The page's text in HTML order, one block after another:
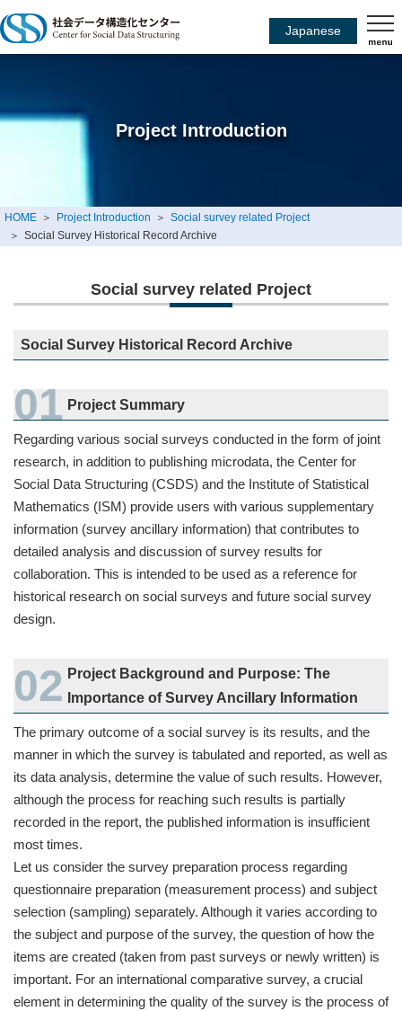
Japanese
Project Introduction
HOME Project Introduction
Social survey related Project
Social Survey Historical Record Archive
Social survey related Project
Social Survey Historical Record Archive
Project Summary
Regarding various social surveys conducted in the form of joint
research, in addition to publishing microdata, the Center for
Social Data Structuring (CSDS) and the Institute of Statistical
Mathematics (ISM) provide users with various supplementary
information (survey ancillary information) that contributes to
detailed analysis and discussion of survey results for
collaboration. This is intended to be used as a reference for
historical research on social surveys and future social survey
design.
Project Background and Purpose: The
Importance of Survey Ancillary Information
The primary outcome of a social survey is its results, and the
manner in which the survey is tabulated and reported, as well as
its data analysis, determine the value of such results. However,
although the process for reaching such results is partially
recorded in the report, the published information is insufficient
most times.
Let us consider the survey preparation process regarding
questionnaire preparation (measurement process) and subject
selection (sampling) separately. Although it varies according to
the subject and purpose of the survey, the question of how the
items are created (taken from past surveys or newly written) is
important. For an international comparative survey, a crucial
element in determining the quality of the survey is the process of